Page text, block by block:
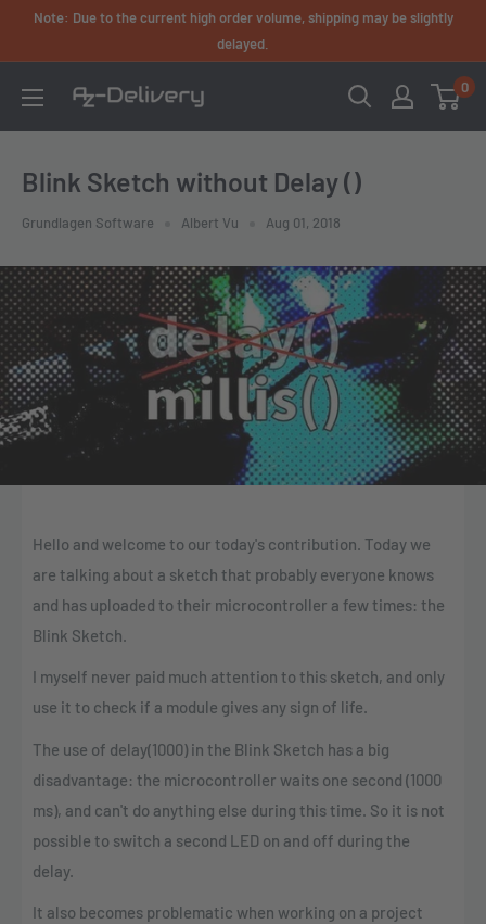
Note: Due to the current high order volume, shipping may be slightly
delayed.
AZ-
0
Blink Sketch without Delay ()
Grundlagen Software Albert Vu Aug 01, 2018
Hello and welcome to our today's contribution. Today we
are talking about a sketch that probably everyone knows
and has uploaded to their microcontroller a few times: the
Blink Sketch.
I myself never paid much attention to this sketch, and only
use it to check if a module gives any sign of life.
The use of delay(1000) in the Blink Sketch has a big
disadvantage: the microcontroller waits one second (1000
ms), and can't do anything else during this time. So it is not
possible to switch a second LED on and off during the
delay.
It also becomes problematic when working on a project